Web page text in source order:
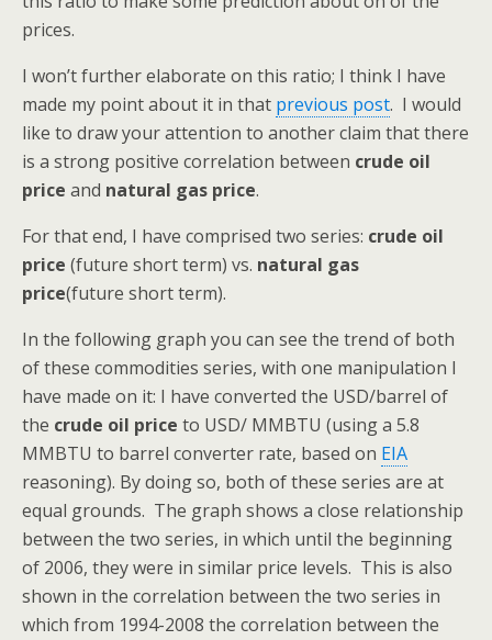
prices.
I won’t further elaborate on this ratio; I think I have
made my point about it in that previous post. I would
like to draw your attention to another claim that there
is a strong positive correlation between crude oil
price and natural gas price.
For that end, I have comprised two series: crude oil
price (future short term) vs. natural gas
price(future short term).
In the following graph you can see the trend of both
of these commodities series, with one manipulation I
have made on it: I have converted the USD/barrel of
the crude oil price to USD/ MMBTU (using a 5.8
MMBTU to barrel converter rate, based on EIA
reasoning). By doing so, both of these series are at
equal grounds. The graph shows a close relationship
between the two series, in which until the beginning
of 2006, they were in similar price levels. This is also
shown in the correlation between the two series in
which from 1994-2008 the correlation between the